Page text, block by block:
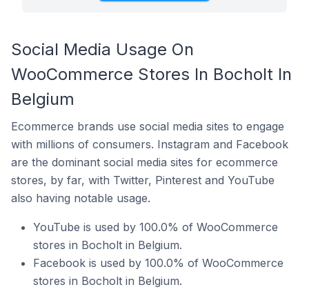
Social Media Usage On
WooCommerce Stores In Bocholt In
Belgium
Ecommerce brands use social media sites to engage
with millions of consumers. Instagram and Facebook
are the dominant social media sites for ecommerce
stores, by far, with Twitter, Pinterest and YouTube
also having notable usage.
YouTube is used by 100.0% of WooCommerce
stores in Bocholt in Belgium.
Facebook is used by 100.0% of WooCommerce
stores in Bocholt in Belgium.